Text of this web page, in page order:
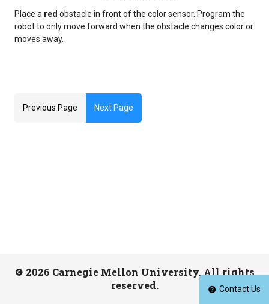
Place a red obstacle in front of the color sensor. Program the
robot to only move forward when the obstacle changes color or
moves away.
Previous Page Next Page
Contact Us
2026 Carnegie Mellon University. All rights
reserved.